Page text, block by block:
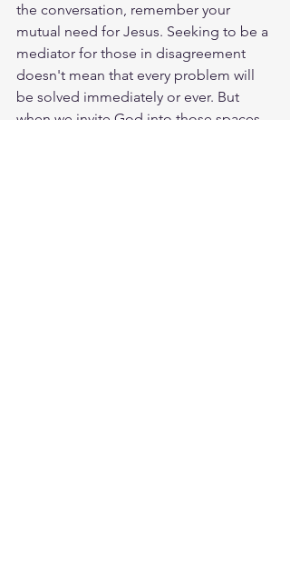
the conversation, remember your
mutual need for Jesus. Seeking to be a
mediator for those in disagreement
doesn't mean that every problem will
be solved immediately or ever. But
when we invite God into those spaces